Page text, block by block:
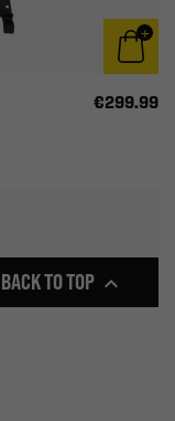
€299.99
BACK TO TOP 